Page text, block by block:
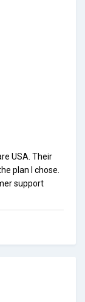
USA. Their
plan I chose.
support